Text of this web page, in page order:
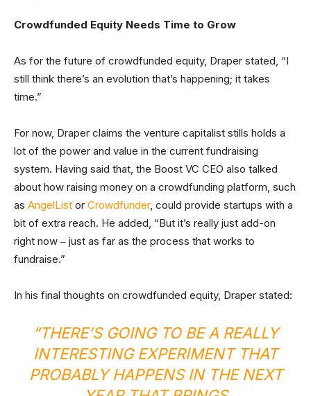
Crowdfunded Equity Needs Time to Grow
As for the future of crowdfunded equity, Draper stated, “I
still think there’s an evolution that’s happening; it takes
time.”
For now, Draper claims the venture capitalist stills holds a
lot of the power and value in the current fundraising
system. Having said that, the Boost VC CEO also talked
about how raising money on a crowdfunding platform, such
as AngelList or Crowdfunder, could provide startups with a
bit of extra reach. He added, “But it’s really just add-on
right now ‒ just as far as the process that works to
fundraise.”
In his final thoughts on crowdfunded equity, Draper stated:
“THERE’S GOING TO BE A REALLY
INTERESTING EXPERIMENT THAT
PROBABLY HAPPENS IN THE NEXT